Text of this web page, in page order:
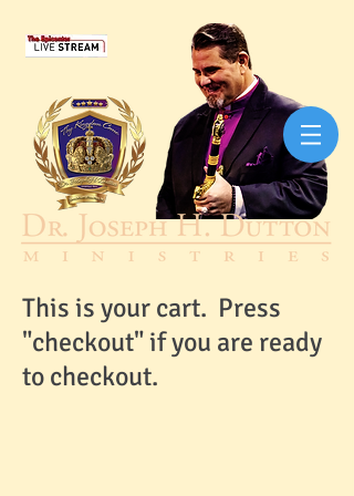
This is your cart. Press
"checkout" if you are ready
to checkout.